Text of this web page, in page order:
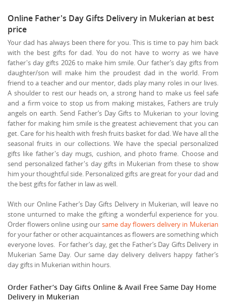
Online Father's Day Gifts Delivery in Mukerian at best
price
Your dad has always been there for you. This is time to pay him back
with the best gifts for dad. You do not have to worry as we have
father's day gifts 2026 to make him smile. Our father’s day gifts from
daughter/son will make him the proudest dad in the world. From
friend to a teacher and our mentor, dads play many roles in our lives.
A shoulder to rest our heads on, a strong hand to make us feel safe
and a firm voice to stop us from making mistakes, Fathers are truly
angels on earth. Send Father’s Day Gifts to Mukerian to your loving
father for making him smile is the greatest achievement that you can
get. Care for his health with fresh fruits basket for dad. We have all the
seasonal fruits in our collections. We have the special personalized
gifts like father's day mugs, cushion, and photo frame. Choose and
send personalized father's day gifts in Mukerian from these to show
him your thoughtful side. Personalized gifts are great for your dad and
the best gifts for father in law as well.
With our Online Father’s Day Gifts Delivery in Mukerian, will leave no
stone unturned to make the gifting a wonderful experience for you.
Order flowers online using our same day flowers delivery in Mukerian
for your father or other acquaintances as flowers are something which
everyone loves. For father’s day, get the Father’s Day Gifts Delivery in
Mukerian Same Day. Our same day delivery delivers happy father’s
day gifts in Mukerian within hours.
Order Father’s Day Gifts Online & Avail Free Same Day Home
Delivery in Mukerian